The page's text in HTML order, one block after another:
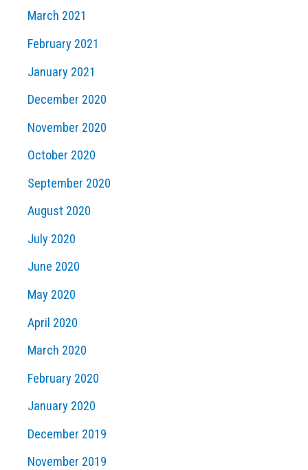
March 2021
February 2021
January 2021
December 2020
November 2020
October 2020
September 2020
August 2020
July 2020
June 2020
May 2020
April 2020
March 2020
February 2020
January 2020
December 2019
November 2019